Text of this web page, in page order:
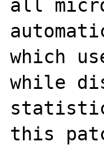
all
which
while
this